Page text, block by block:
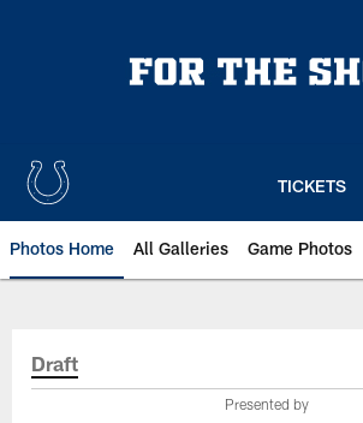
TICKETS
Photos Home All Galleries Game Photos
Draft
Presented by